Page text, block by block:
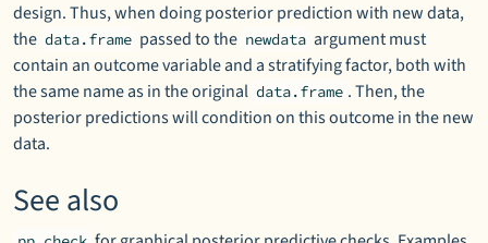
design. Thus, when doing posterior prediction with new data,
the data.frame passed to the newdata argument must
contain an outcome variable and a stratifying factor, both with
the same name as in the original data.frame . Then, the
posterior predictions will condition on this outcome in the new
data.
See also